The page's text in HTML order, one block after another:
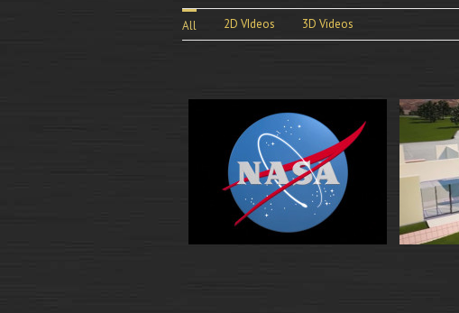
All 2D VIdeos 3D Videos